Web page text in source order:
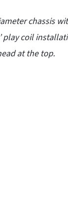
chassis
coil
at the top.